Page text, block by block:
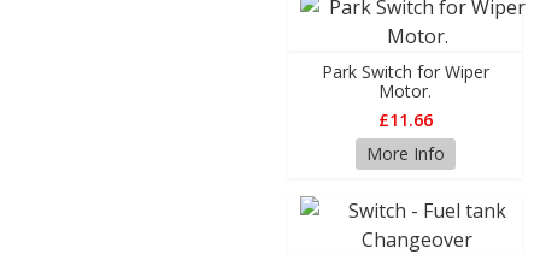
Park Switch for Wiper
Motor.
£11.66
More Info